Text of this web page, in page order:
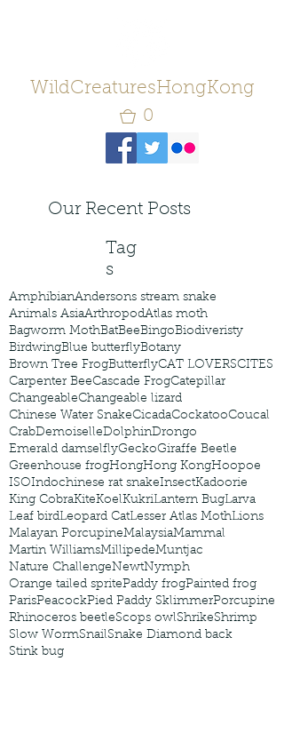
WildCreaturesHongKong
0
Our Recent Posts
Tag
s
AmphibianAndersons stream snake
Animals AsiaArthropodAtlas moth
Bagworm MothBatBeeBingoBiodiveristy
BirdwingBlue butterflyBotany
Brown Tree FrogButterflyCAT LOVERSCITES
Carpenter BeeCascade FrogCatepillar
ChangeableChangeable lizard
Chinese Water SnakeCicadaCockatooCoucal
CrabDemoiselleDolphinDrongo
Emerald damselflyGeckoGiraffe Beetle
Greenhouse frogHongHong KongHoopoe
ISOIndochinese rat snakeInsectKadoorie
King CobraKiteKoelKukriLantern BugLarva
Leaf birdLeopard CatLesser Atlas MothLions
Malayan PorcupineMalaysiaMammal
Martin WilliamsMillipedeMuntjac
Nature ChallengeNewtNymph
Orange tailed spritePaddy frogPainted frog
ParisPeacockPied Paddy SklimmerPorcupine
Rhinoceros beetleScops owlShrikeShrimp
Slow WormSnailSnake Diamond back
Stink bug